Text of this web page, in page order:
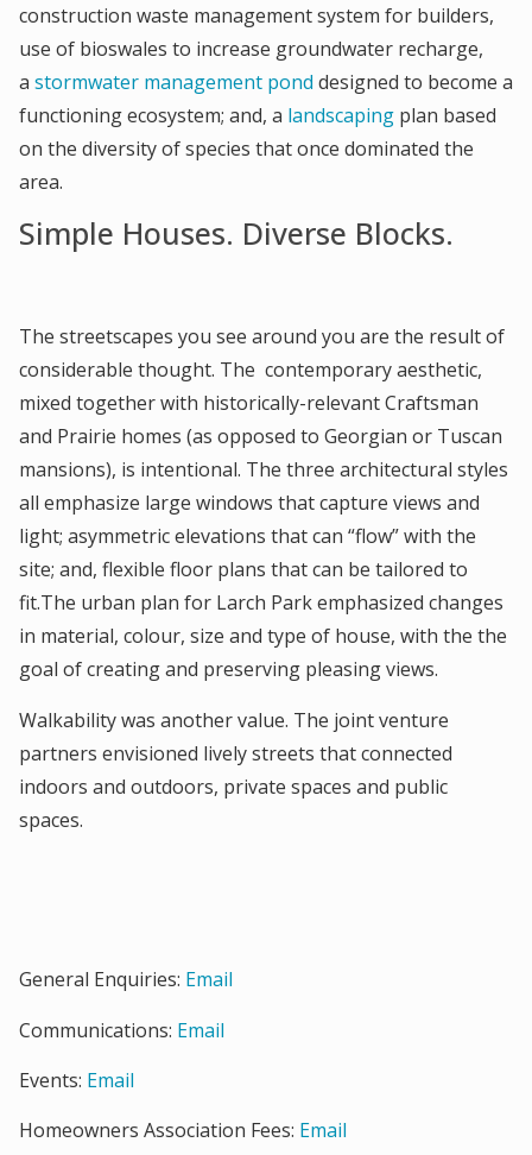
construction waste management system for builders,
use of bioswales to increase groundwater recharge,
a stormwater management pond designed to become a
functioning ecosystem; and, a landscaping plan based
on the diversity of species that once dominated the
area.
Simple Houses. Diverse Blocks.
The streetscapes you see around you are the result of
considerable thought. The contemporary aesthetic,
mixed together with historically-relevant Craftsman
and Prairie homes (as opposed to Georgian or Tuscan
mansions), is intentional. The three architectural styles
all emphasize large windows that capture views and
light; asymmetric elevations that can “flow” with the
site; and, flexible floor plans that can be tailored to
fit.The urban plan for Larch Park emphasized changes
in material, colour, size and type of house, with the the
goal of creating and preserving pleasing views.
Walkability was another value. The joint venture
partners envisioned lively streets that connected
indoors and outdoors, private spaces and public
spaces.
General Enquiries: Email
Communications: Email
Events: Email
Homeowners Association Fees: Email